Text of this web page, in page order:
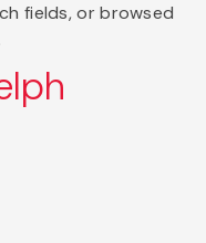
fields, or browsed